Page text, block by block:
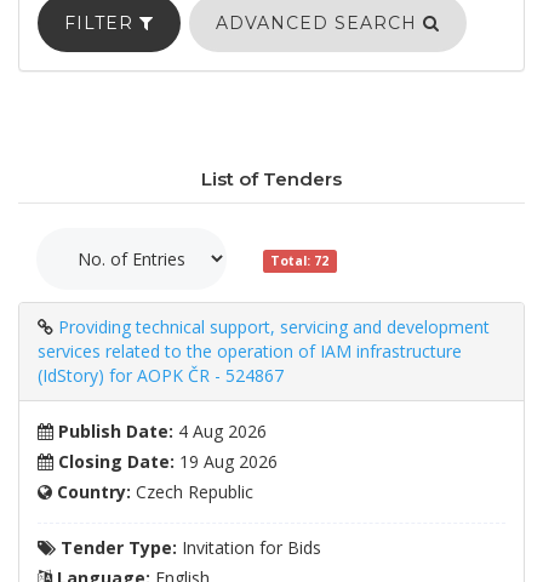
FILTER ADVANCED SEARCH
List of Tenders
Total: 72
Providing technical support, servicing and development
services related to the operation of IAM infrastructure
(IdStory) for AOPK ČR - 524867
Publish Date: 4 Aug 2026
Closing Date: 19 Aug 2026
Country: Czech Republic
Tender Type: Invitation for Bids